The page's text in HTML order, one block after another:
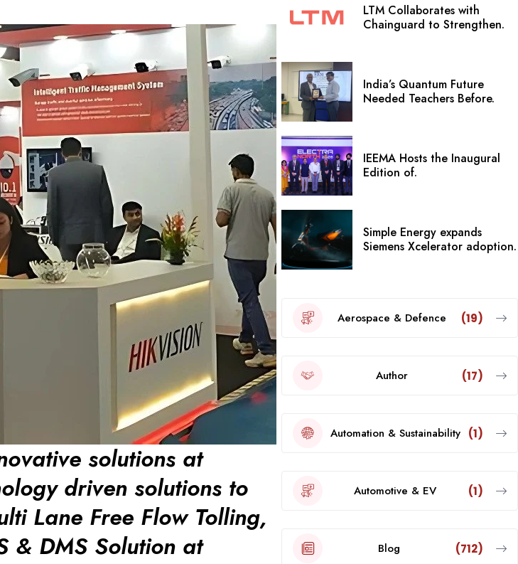
solutions at
driven solutions to
Lane Free Flow Tolling,
& DMS Solution at
LTM Collaborates with
Chainguard to Strengthen.
India’s Quantum Future
Needed Teachers Before.
IEEMA Hosts the Inaugural
Edition of.
Simple Energy expands
Siemens Xcelerator adoption.
Aerospace & Defence (19)
Author (17)
Automation & Sustainability (1)
Automotive & EV (1)
Blog (712)